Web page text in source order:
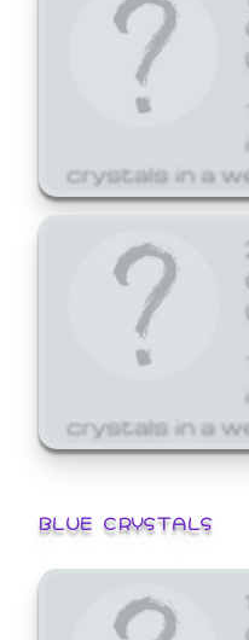
crystals in a
crystals in a
BLUE CRYSTALS